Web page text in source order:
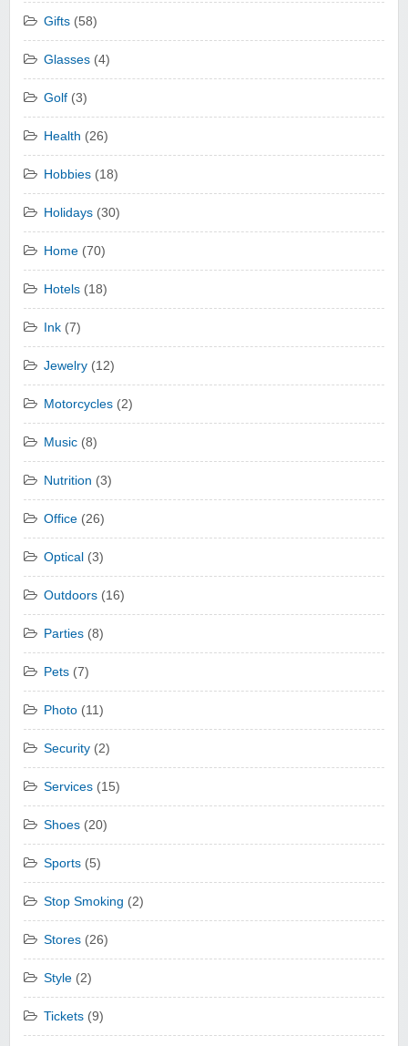
Gifts (58)
Glasses (4)
Golf (3)
Health (26)
Hobbies (18)
Holidays (30)
Home (70)
Hotels (18)
Ink (7)
Jewelry (12)
Motorcycles (2)
Music (8)
Nutrition (3)
Office (26)
Optical (3)
Outdoors (16)
Parties (8)
Pets (7)
Photo (11)
Security (2)
Services (15)
Shoes (20)
Sports (5)
Stop Smoking (2)
Stores (26)
Style (2)
Tickets (9)